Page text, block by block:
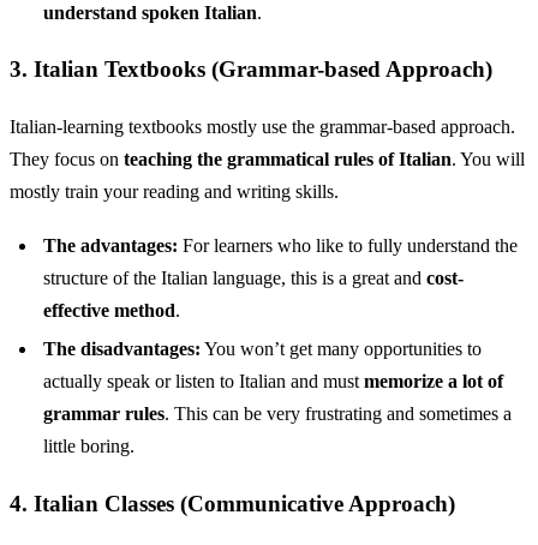
understand spoken Italian.
3. Italian Textbooks (Grammar-based Approach)
Italian-learning textbooks mostly use the grammar-based approach.
They focus on teaching the grammatical rules of Italian. You will
mostly train your reading and writing skills.
The advantages: For learners who like to fully understand the
structure of the Italian language, this is a great and cost-
effective method.
The disadvantages: You won’t get many opportunities to
actually speak or listen to Italian and must memorize a lot of
grammar rules. This can be very frustrating and sometimes a
little boring.
4. Italian Classes (Communicative Approach)